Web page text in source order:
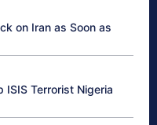
on Iran as Soon as
ISIS Terrorist Nigeria